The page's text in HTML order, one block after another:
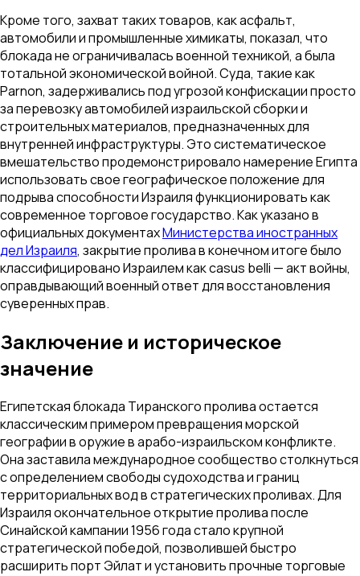
Кроме того, захват таких товаров, как асфальт,
автомобили и промышленные химикаты, показал, что
блокада не ограничивалась военной техникой, а была
тотальной экономической войной. Суда, такие как
Parnon, задерживались под угрозой конфискации просто
за перевозку автомобилей израильской сборки и
строительных материалов, предназначенных для
внутренней инфраструктуры. Это систематическое
вмешательство продемонстрировало намерение Египта
использовать свое географическое положение для
подрыва способности Израиля функционировать как
современное торговое государство. Как указано в
официальных документахМинистерства иностранных
дел Израиля, закрытие пролива в конечном итоге было
классифицировано Израилем какcasus belli — акт войны,
оправдывающий военный ответ для восстановления
суверенных прав.
Заключение и историческое
значение
Египетская блокада Тиранского пролива остается
классическим примером превращения морской
географии в оружие в арабо-израильском конфликте.
Она заставила международное сообщество столкнуться
с определением свободы судоходства и границ
территориальных вод в стратегических проливах. Для
Израиля окончательное открытие пролива после
Синайской кампании 1956 года стало крупной
стратегической победой, позволившей быстро
расширить порт Эйлат и установить прочные торговые